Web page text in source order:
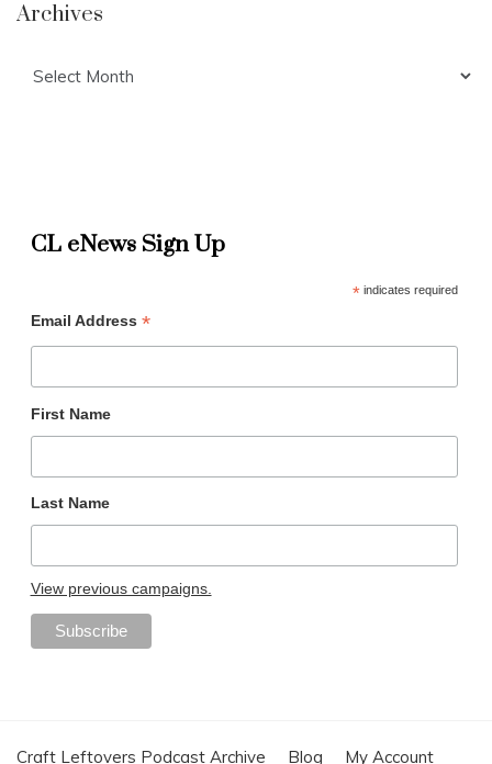
Archives
CL eNews Sign Up
*indicates required
Email Address *
First Name
Last Name
View previous campaigns.
Craft Leftovers Podcast Archive Blog My Account